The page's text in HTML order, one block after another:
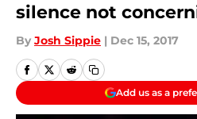
silence not
By Josh Sippie | Dec 15, 2017
Add us as a